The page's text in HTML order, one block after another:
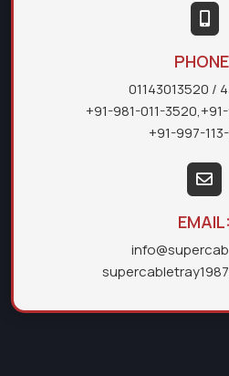
01143013520 /
+91-981-011-3520,
+91-997-
EMAIL: